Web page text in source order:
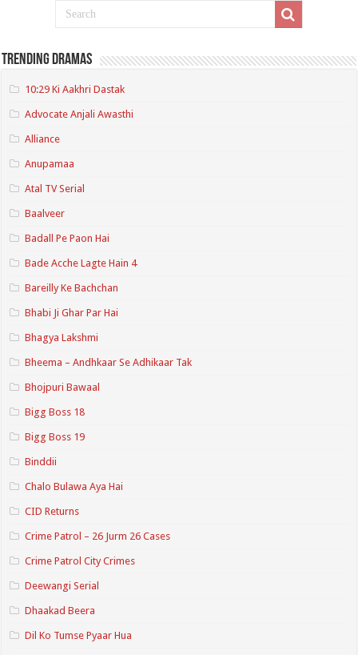
Trending Dramas
10:29 Ki Aakhri Dastak
Advocate Anjali Awasthi
Alliance
Anupamaa
Atal TV Serial
Baalveer
Badall Pe Paon Hai
Bade Acche Lagte Hain 4
Bareilly Ke Bachchan
Bhabi Ji Ghar Par Hai
Bhagya Lakshmi
Bheema – Andhkaar Se Adhikaar Tak
Bhojpuri Bawaal
Bigg Boss 18
Bigg Boss 19
Binddii
Chalo Bulawa Aya Hai
CID Returns
Crime Patrol – 26 Jurm 26 Cases
Crime Patrol City Crimes
Deewangi Serial
Dhaakad Beera
Dil Ko Tumse Pyaar Hua